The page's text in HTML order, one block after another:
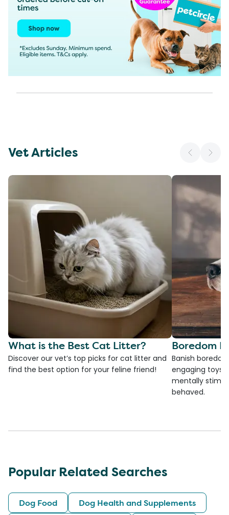
Vet Articles
What is the Best Cat Litter?
Discover our vet’s top picks for cat litter and
find the best option for your feline friend!
Boredom
Banish
engaging toys,
mentally
behaved.
Popular Related Searches
Dog Food
Dog Health and Supplements